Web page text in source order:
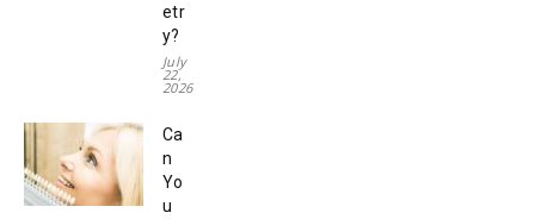
etr
y?
July
22,
2026
Ca
n
Yo
u